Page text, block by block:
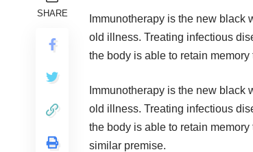
SHARE
Immunotherapy is the new
old illness. Treating infectious
the body is able to retain
Immunotherapy is the new
old illness. Treating infectious
the body is able to retain
similar premise.